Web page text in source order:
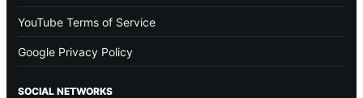
YouTube Terms of Service
Google Privacy Policy
SOCIAL NETWORKS